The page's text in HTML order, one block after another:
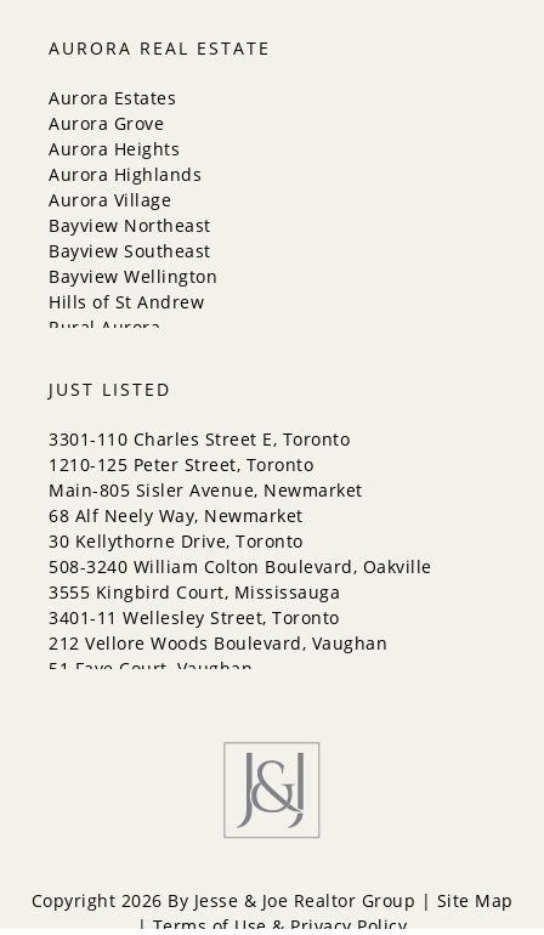
Milton
Mississauga
New Tecumseth
Newmarket
Oakville
Orangeville
Richmond Hill
Toronto
Vaughan
Whitchurch-Stouffville
AURORA REAL ESTATE
Aurora Estates
Aurora Grove
Aurora Heights
Aurora Highlands
Aurora Village
Bayview Northeast
Bayview Southeast
Bayview Wellington
Hills of St Andrew
Rural Aurora
JUST LISTED
3301-110 Charles Street E, Toronto
1210-125 Peter Street, Toronto
Main-805 Sisler Avenue, Newmarket
68 Alf Neely Way, Newmarket
30 Kellythorne Drive, Toronto
508-3240 William Colton Boulevard, Oakville
3555 Kingbird Court, Mississauga
3401-11 Wellesley Street, Toronto
212 Vellore Woods Boulevard, Vaughan
51 Faye Court, Vaughan
Copyright 2026 By Jesse & Joe Realtor Group | Site Map
| Terms of Use & Privacy Policy